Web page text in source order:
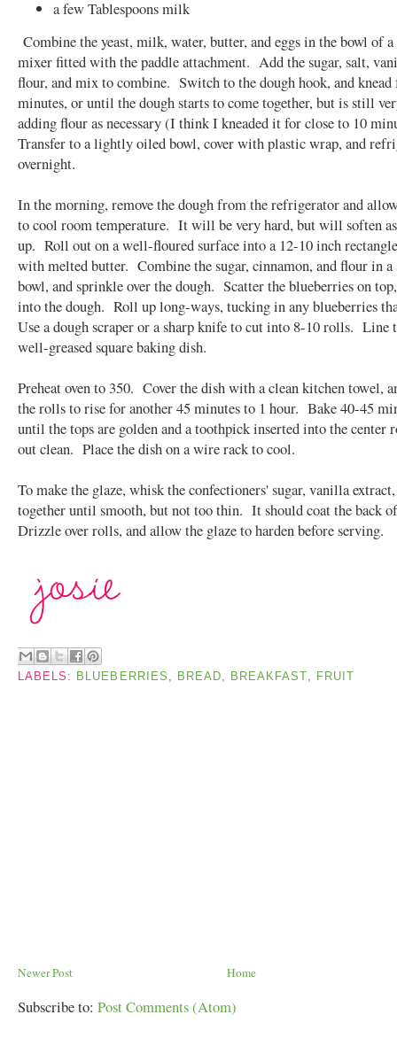
a few Tablespoons milk
Combine the yeast, milk, water, butter, and eggs in the bowl of a
mixer fitted with the paddle attachment. Add the sugar, salt,
flour, and mix to combine. Switch to the dough hook, and knead
minutes, or until the dough starts to come together, but is still
adding flour as necessary (I think I kneaded it for close to 10
Transfer to a lightly oiled bowl, cover with plastic wrap, and
overnight.
In the morning, remove the dough from the refrigerator and
to cool room temperature. It will be very hard, but will soften
up. Roll out on a well-floured surface into a 12-10 inch
with melted butter. Combine the sugar, cinnamon, and flour in
bowl, and sprinkle over the dough. Scatter the blueberries on
into the dough. Roll up long-ways, tucking in any blueberries
Use a dough scraper or a sharp knife to cut into 8-10 rolls. Line
well-greased square baking dish.
Preheat oven to 350. Cover the dish with a clean kitchen towel,
the rolls to rise for another 45 minutes to 1 hour. Bake 40-45
until the tops are golden and a toothpick inserted into the center
out clean. Place the dish on a wire rack to cool.
To make the glaze, whisk the confectioners' sugar, vanilla
together until smooth, but not too thin. It should coat the back
Drizzle over rolls, and allow the glaze to harden before serving.
LABELS: BLUEBERRIES BREAD BREAKFAST FRUIT
Newer Post Home
Subscribe to: Post Comments (Atom)